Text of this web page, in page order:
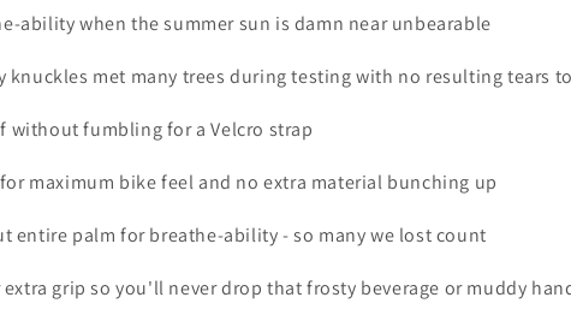
ability when the summer sun is damn near unbearable
knuckles met many trees during testing with no resulting tears
without fumbling for a Velcro strap
maximum bike feel and no extra material bunching up
entire palm for breathe-ability - so many we lost count
grip so you'll never drop that frosty beverage or muddy